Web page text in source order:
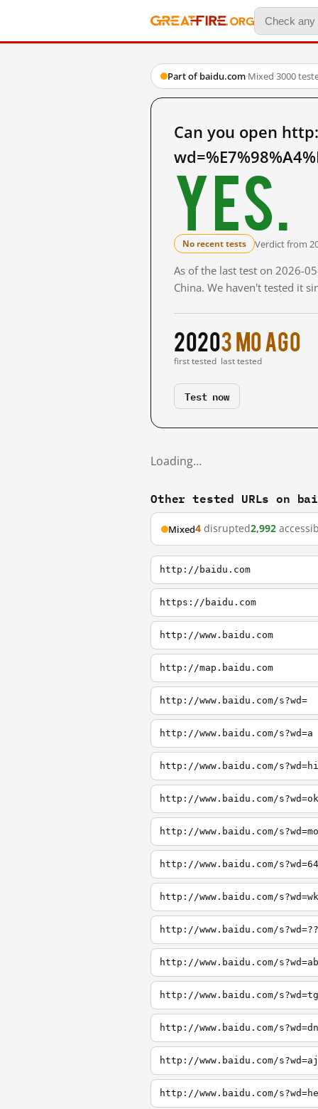
Part of baidu.com·Mixed·3000
Can you open
Yes.
No recent tests Verdict from
As of the last test on 2026-
China. We haven't tested it
2020
first tested
3 mo ago
last tested
Test now
Loading…
Other tested URLs on
Mixed4 disrupted2,992
http://baidu.com
https://baidu.com
http://www.baidu.com
http://map.baidu.com
http://www.baidu.com/s?wd=
http://www.baidu.com/s?wd=a
http://www.baidu.com/s?wd=hi
http://www.baidu.com/s?wd=ok
http://www.baidu.com/s?wd=mo
http://www.baidu.com/s?wd=64
http://www.baidu.com/s?wd=wk
http://www.baidu.com/s?wd=??
http://www.baidu.com/s?wd=ab
http://www.baidu.com/s?wd=tg
http://www.baidu.com/s?wd=dn
http://www.baidu.com/s?wd=aj
http://www.baidu.com/